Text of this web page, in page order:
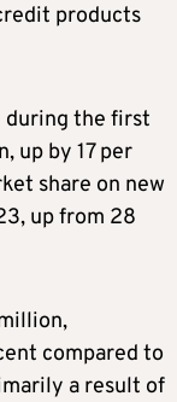
products
during the first
up by 17 per
share on new
up from 28
compared to
a result of